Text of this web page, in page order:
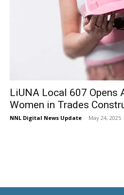
LiUNA Local 607 Opens
Women in Trades
NNL Digital News Update - May 24, 2025